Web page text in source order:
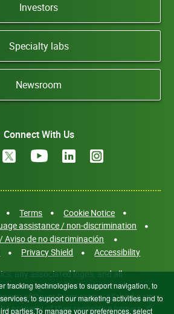
Investors
Specialty labs
Newsroom
Connect With Us
Terms
Cookie Notice
assistance / non-discrimination
Aviso de no discriminación
Privacy Shield
Accessibility
any associated logos, and all
registered or unregistered
of Quest Diagnostics. All third-party
property of their respective owners. ©
tracking technologies to support navigation, to
to support our marketing activities and to
parties.To manage your preferences, select